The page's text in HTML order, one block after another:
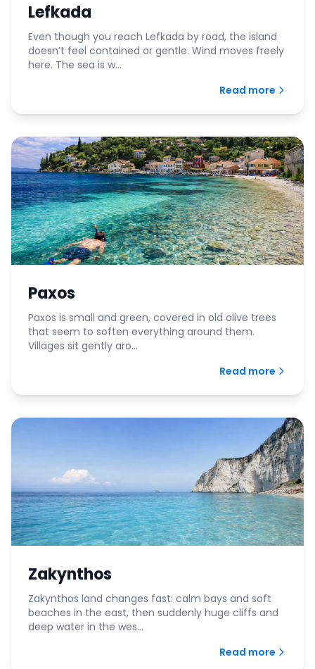
Lefkada
Even though you reach Lefkada by road, the island
doesn’t feel contained or gentle. Wind moves freely
here. The sea is w...
Read more
Paxos
Paxos is small and green, covered in old olive trees
that seem to soften everything around them.
Villages sit gently aro...
Read more
Zakynthos
Zakynthos land changes fast: calm bays and soft
beaches in the east, then suddenly huge cliffs and
deep water in the wes...
Read more